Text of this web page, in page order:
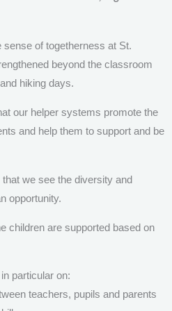
of togetherness at St.
beyond the classroom
hiking days.
our helper systems promote the
and help them to support and be
we see the diversity and
opportunity.
children are supported based on
particular on:
teachers, pupils and parents